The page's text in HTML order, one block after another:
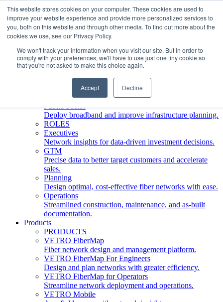
This website stores cookies on your computer. These cookies are used to
improve your website experience and provide more personalized services to
you, both on this website and through other media. To find out more about the
cookies we use, see our Privacy Policy.
We won't track your information when you visit our site. But in order to
comply with your preferences, we'll have to use just one tiny cookie so
that you're not asked to make this choice again.
Accept Decline
Who We Serve
INDUSTRIES
Streamline deployment, optimize network management,
boost ROI.
Engineering Firms
Design, plan, and document fiber networks efficiently.
Middle Mile
Build and manage middle mile fiber infrastructure.
Public Sector
Deploy broadband and improve infrastructure planning.
ROLES
Executives
Network insights for data-driven investment decisions.
GTM
Precise data to better target customers and accelerate
sales.
Planning
Design optimal, cost-effective fiber networks with ease.
Operations
Streamlined construction, maintenance, and as-built
documentation.
Products
PRODUCTS
VETRO FiberMap
Fiber network design and management platform.
VETRO FiberMap For Engineers
Design and plan networks with greater efficiency.
VETRO FiberMap for Operators
Streamline network deployment and operations.
VETRO Mobile